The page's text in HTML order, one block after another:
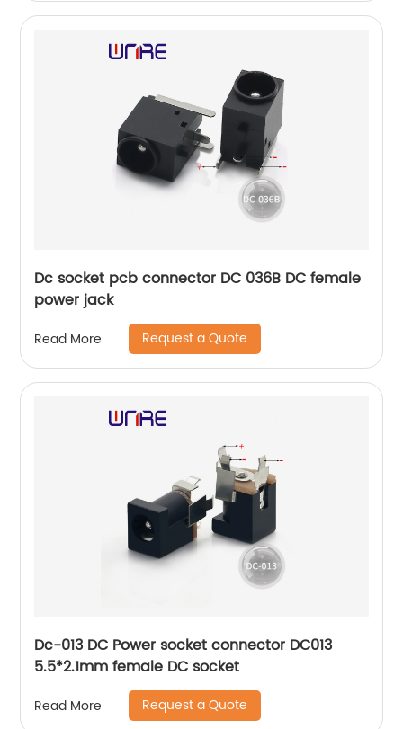
Dc socket pcb connector DC 036B DC female
power jack
Read More Request a Quote
Dc-013 DC Power socket connector DC013
5.5*2.1mm female DC socket
Read More Request a Quote